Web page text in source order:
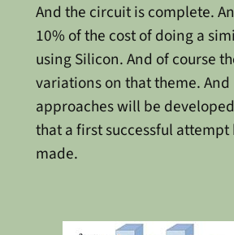
And the circuit is complete.
10% of the cost of doing a
using Silicon. And of course
variations on that theme.
approaches will be
that a first successful attempt
made.